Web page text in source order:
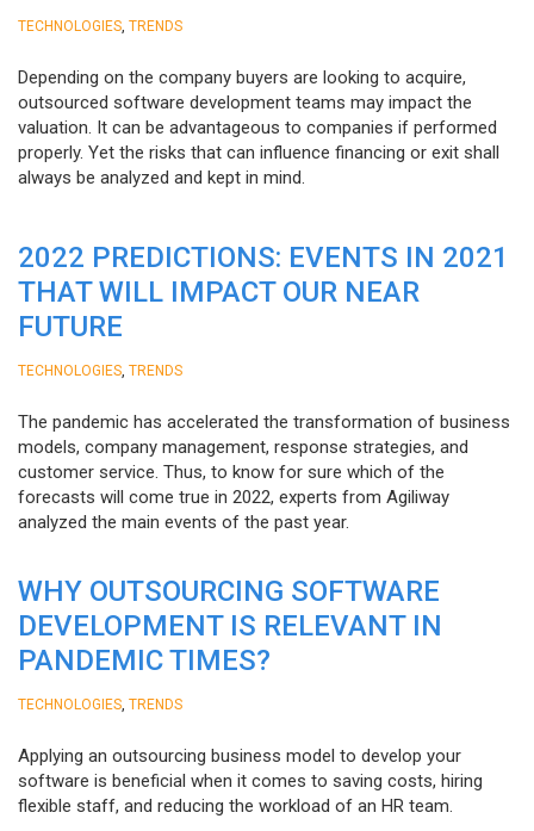
TECHNOLOGIES TRENDS
Depending on the company buyers are looking to acquire,
outsourced software development teams may impact the
valuation. It can be advantageous to companies if performed
properly. Yet the risks that can influence financing or exit shall
always be analyzed and kept in mind.
2022 PREDICTIONS: EVENTS IN 2021
THAT WILL IMPACT OUR NEAR
FUTURE
TECHNOLOGIES TRENDS
The pandemic has accelerated the transformation of business
models, company management, response strategies, and
customer service. Thus, to know for sure which of the
forecasts will come true in 2022, experts from Agiliway
analyzed the main events of the past year.
WHY OUTSOURCING SOFTWARE
DEVELOPMENT IS RELEVANT IN
PANDEMIC TIMES?
TECHNOLOGIES TRENDS
Applying an outsourcing business model to develop your
software is beneficial when it comes to saving costs, hiring
flexible staff, and reducing the workload of an HR team.